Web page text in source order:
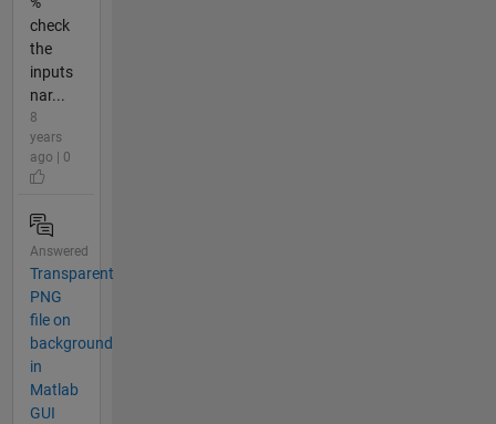
check
the
inputs
nar...
8
years
ago | 0
Answered
Transparent
PNG
file on
background
in
Matlab
GUI